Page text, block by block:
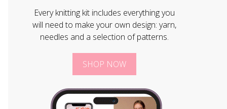
Every knitting kit includes everything you
will need to make your own design: yarn,
needles and a selection of patterns.
SHOP NOW